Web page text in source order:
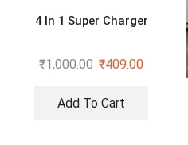
4 In 1 Super Charger
₹1,000.00 ₹409.00
Add To Cart